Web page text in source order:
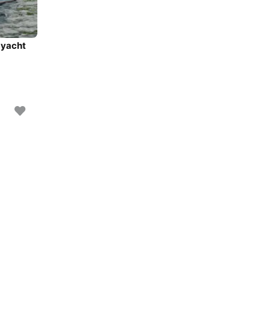
yacht